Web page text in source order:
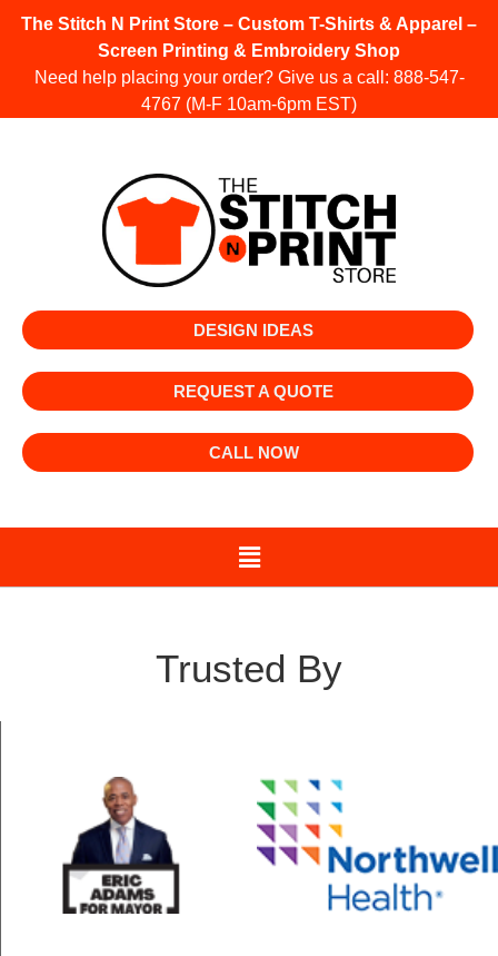
The Stitch N Print Store – Custom T-Shirts & Apparel –
Screen Printing & Embroidery Shop
Need help placing your order? Give us a call: 888-547-
4767 (M-F 10am-6pm EST)
DESIGN IDEAS
REQUEST A QUOTE
CALL NOW
Trusted By